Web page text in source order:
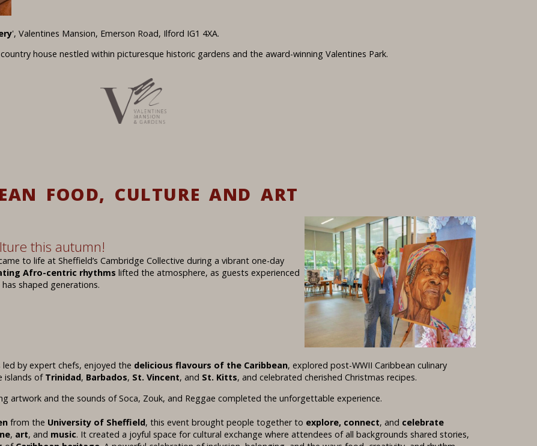
', Valentines Mansion, Emerson Road, Ilford IG1 4XA.
house nestled within picturesque historic gardens and the award-winning Valentines Park.
FOOD, CULTURE AND ART
this autumn!
to life at Sheffield’s Cambridge Collective during a vibrant one-day
Afro-centric rhythms lifted the atmosphere, as guests experienced
shaped generations.
by expert chefs, enjoyed the delicious flavours of the Caribbean, explored post-WWII Caribbean culinary
islands of Trinidad, Barbados, St. Vincent, and St. Kitts, and celebrated cherished Christmas recipes.
artwork and the sounds of Soca, Zouk, and Reggae completed the unforgettable experience.
from the University of Sheffield, this event brought people together to explore, connect, and celebrate
, art, and music. It created a joyful space for cultural exchange where attendees of all backgrounds shared stories,